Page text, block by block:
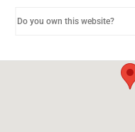
Do you own this website?